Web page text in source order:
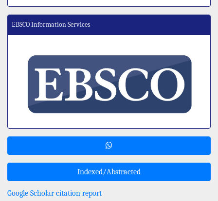
EBSCO Information Services
Indexed/Abstracted
Google Scholar citation report